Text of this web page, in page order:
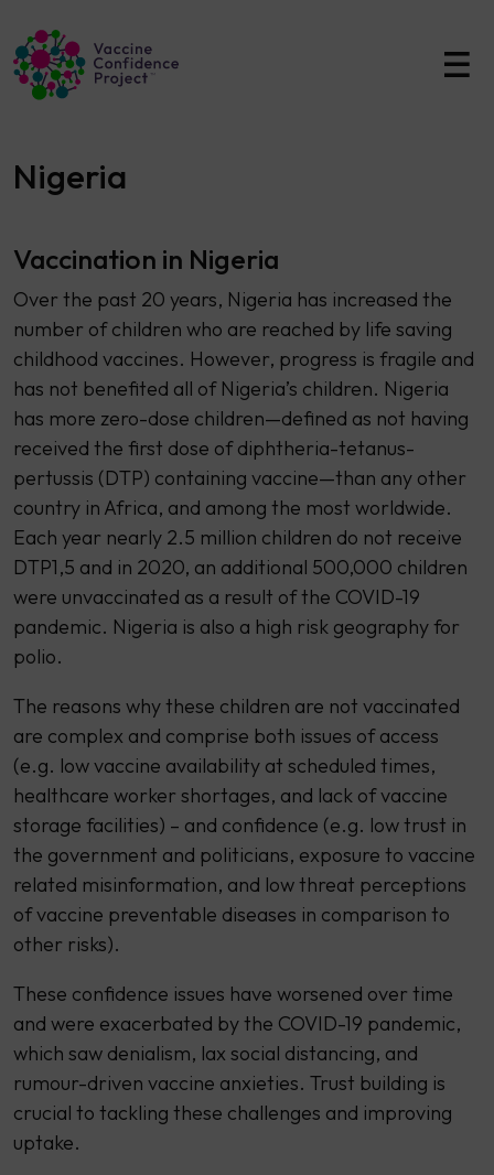
Main Navigation
Nigeria
Vaccination in Nigeria
Over the past 20 years, Nigeria has increased the
number of children who are reached by life saving
childhood vaccines. However, progress is fragile and
has not benefited all of Nigeria’s children. Nigeria
has more zero-dose children—defined as not having
received the first dose of diphtheria-tetanus-
pertussis (DTP) containing vaccine—than any other
country in Africa, and among the most worldwide.
Each year nearly 2.5 million children do not receive
DTP1,5 and in 2020, an additional 500,000 children
were unvaccinated as a result of the COVID-19
pandemic. Nigeria is also a high risk geography for
polio.
The reasons why these children are not vaccinated
are complex and comprise both issues of access
(e.g. low vaccine availability at scheduled times,
healthcare worker shortages, and lack of vaccine
storage facilities) – and confidence (e.g. low trust in
the government and politicians, exposure to vaccine
related misinformation, and low threat perceptions
of vaccine preventable diseases in comparison to
other risks).
These confidence issues have worsened over time
and were exacerbated by the COVID-19 pandemic,
which saw denialism, lax social distancing, and
rumour-driven vaccine anxieties. Trust building is
crucial to tackling these challenges and improving
uptake.